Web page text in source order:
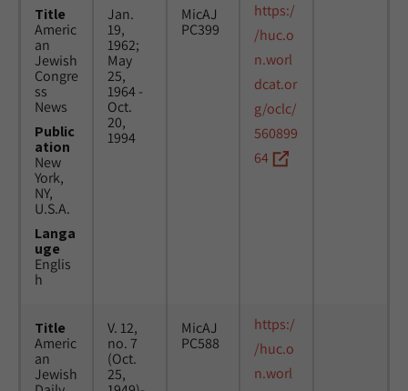
Title
Americ
an
Jewish
Congre
ss
News
Public
ation
New
York,
NY,
U.S.A.
Langa
uge
Englis
h
Jan.
19,
1962;
May
25,
1964 -
Oct.
20,
1994
MicAJ
PC399
https:/
/huc.o
n.worl
dcat.or
g/oclc/
560899
64
Title
Americ
an
Jewish
V. 12,
no. 7
(Oct.
25,
MicAJ
PC588
https:/
/huc.o
n.worl